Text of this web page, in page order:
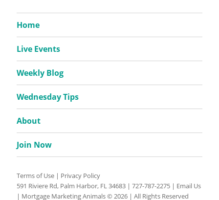
Home
Live Events
Weekly Blog
Wednesday Tips
About
Join Now
Terms of Use | Privacy Policy
591 Riviere Rd, Palm Harbor, FL 34683 |727-787-2275 | Email Us
| Mortgage Marketing Animals © 2026 | All Rights Reserved